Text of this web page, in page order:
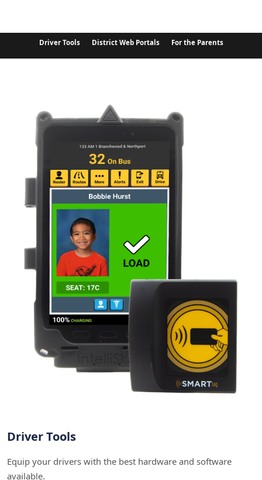
Driver Tools District Web Portals For the Parents
Driver Tools
Equip your drivers with the best hardware and software
available.